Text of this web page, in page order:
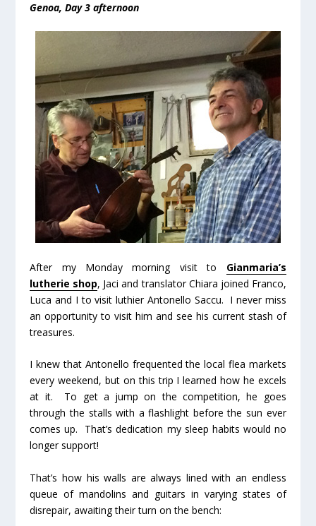
Genoa, Day 3 afternoon
After my Monday morning visit to Gianmaria’s
lutherie shop, Jaci and translator Chiara joined Franco,
Luca and I to visit luthier Antonello Saccu. I never miss
an opportunity to visit him and see his current stash of
treasures.
I knew that Antonello frequented the local flea markets
every weekend, but on this trip I learned how he excels
at it. To get a jump on the competition, he goes
through the stalls with a flashlight before the sun ever
comes up. That’s dedication my sleep habits would no
longer support!
That’s how his walls are always lined with an endless
queue of mandolins and guitars in varying states of
disrepair, awaiting their turn on the bench: